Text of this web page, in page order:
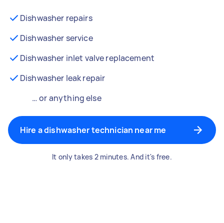
Dishwasher repairs
Dishwasher service
Dishwasher inlet valve replacement
Dishwasher leak repair
… or anything else
Hire a dishwasher technician near me
It only takes 2 minutes. And it's free.